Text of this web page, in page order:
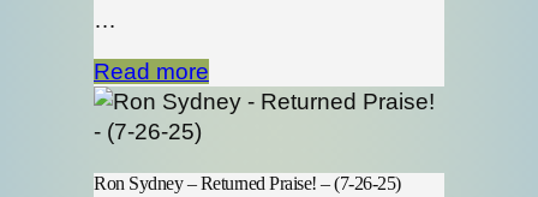
…
Read more
Ron Sydney – Returned Praise! – (7-26-25)